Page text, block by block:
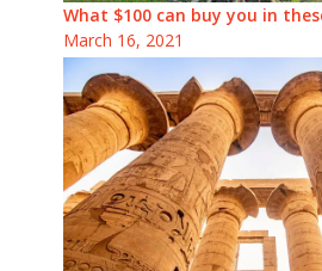
What $100 can buy you in
March 16, 2021